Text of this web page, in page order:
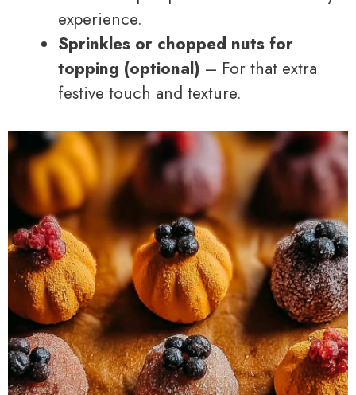
experience.
Sprinkles or chopped nuts for
topping (optional) – For that extra
festive touch and texture.